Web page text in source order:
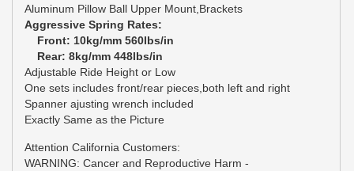
Aluminum Pillow Ball Upper Mount,Brackets
Aggressive Spring Rates:
Front: 10kg/mm 560lbs/in
Rear: 8kg/mm 448lbs/in
Adjustable Ride Height or Low
One sets includes front/rear pieces,both left and right
Spanner ajusting wrench included
Exactly Same as the Picture
Attention California Customers:
WARNING: Cancer and Reproductive Harm -